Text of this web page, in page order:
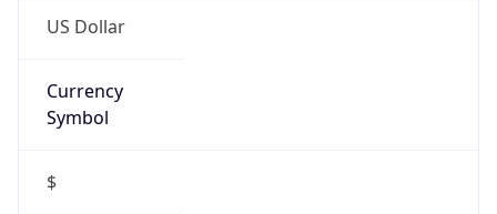
US Dollar
Currency
Symbol
$